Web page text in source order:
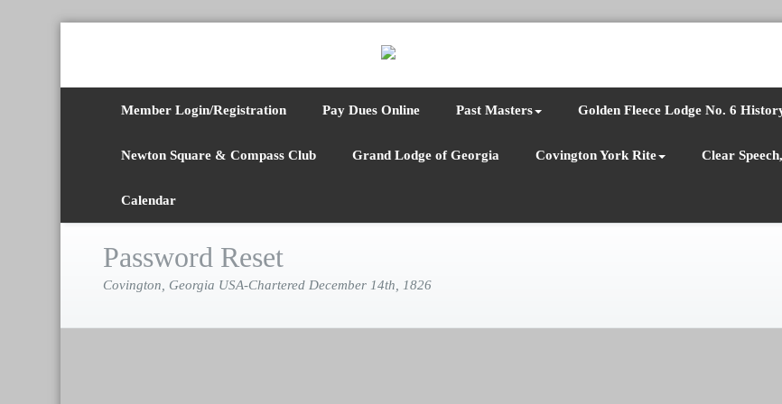
Member Login/Registration Pay Dues Online Past Masters Golden Fleece Lodge No. 6
Newton Square & Compass Club Grand Lodge of Georgia Covington York Rite Clear
Calendar
Password Reset
Covington, Georgia USA-Chartered December 14th, 1826